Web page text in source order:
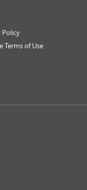
Policy
Terms of Use